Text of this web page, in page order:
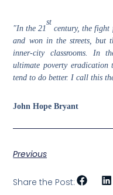
"In the 21
st
century, the fight
and won in the streets, but
inner-city classrooms. In
ultimate poverty eradication
tend to do better. I call this
John Hope Bryant
Previous
Share the Post: